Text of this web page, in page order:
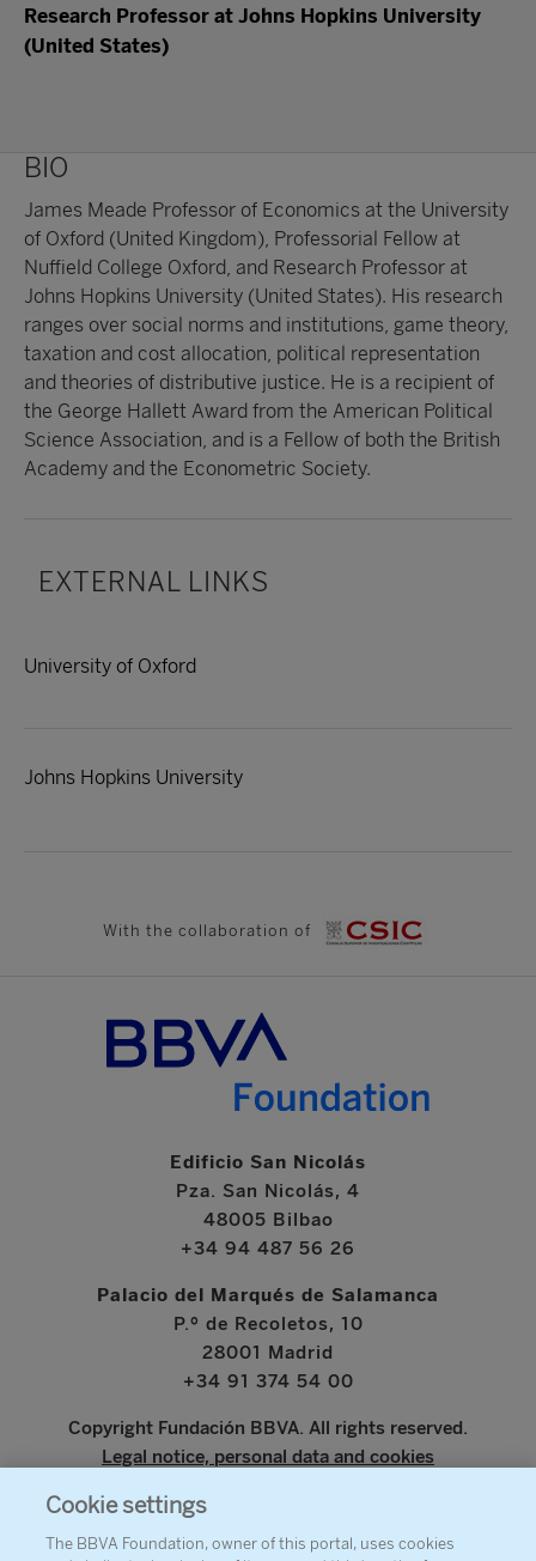
Research Professor at Johns Hopkins University
(United States)
BIO
James Meade Professor of Economics at the University
of Oxford (United Kingdom), Professorial Fellow at
Nuffield College Oxford, and Research Professor at
Johns Hopkins University (United States). His research
ranges over social norms and institutions, game theory,
taxation and cost allocation, political representation
and theories of distributive justice. He is a recipient of
the George Hallett Award from the American Political
Science Association, and is a Fellow of both the British
Academy and the Econometric Society.
EXTERNAL LINKS
University of Oxford
Johns Hopkins University
With the collaboration of
Edificio San Nicolás
Pza. San Nicolás, 4
48005 Bilbao
+34 94 487 56 26
Palacio del Marqués de Salamanca
P.º de Recoletos, 10
28001 Madrid
+34 91 374 54 00
Copyright Fundación BBVA. All rights reserved.
Legal notice, personal data and cookies
Cookie settings
The BBVA Foundation, owner of this portal, uses cookies